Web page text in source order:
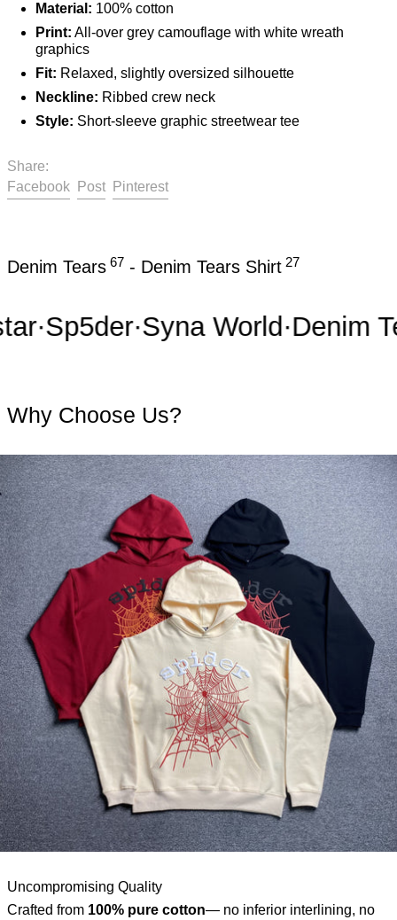
Material: 100% cotton
Print: All-over grey camouflage with white wreath
graphics
Fit: Relaxed, slightly oversized silhouette
Neckline: Ribbed crew neck
Style: Short-sleeve graphic streetwear tee
Share:
FacebookShare on Facebook
PostPost on X
PinterestPin on Pinterest
Denim Tears 67 - Denim Tears Shirt 27
·Sp5der·Syna World·Denim
Why Choose Us?
Uncompromising Quality
Crafted from 100% pure cotton— no inferior interlining, no